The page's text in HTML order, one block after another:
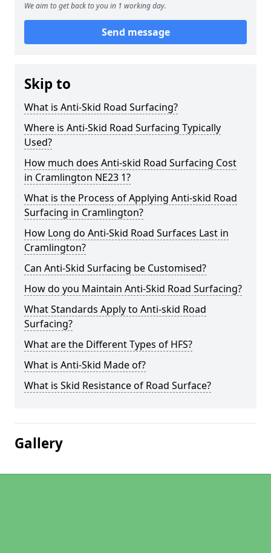
We aim to get back to you in 1 working day.
Send message
Skip to
What is Anti-Skid Road Surfacing?
Where is Anti-Skid Road Surfacing Typically
Used?
How much does Anti-skid Road Surfacing Cost
in Cramlington NE23 1?
What is the Process of Applying Anti-skid Road
Surfacing in Cramlington?
How Long do Anti-Skid Road Surfaces Last in
Cramlington?
Can Anti-Skid Surfacing be Customised?
How do you Maintain Anti-Skid Road Surfacing?
What Standards Apply to Anti-skid Road
Surfacing?
What are the Different Types of HFS?
What is Anti-Skid Made of?
What is Skid Resistance of Road Surface?
Gallery